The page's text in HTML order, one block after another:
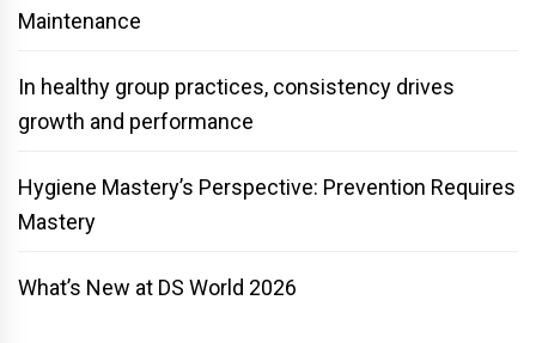
Maintenance
In healthy group practices, consistency drives
growth and performance
Hygiene Mastery’s Perspective: Prevention Requires
Mastery
What’s New at DS World 2026